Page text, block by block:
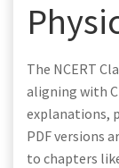
The NCERT
aligning with
explanations,
PDF versions
to chapters